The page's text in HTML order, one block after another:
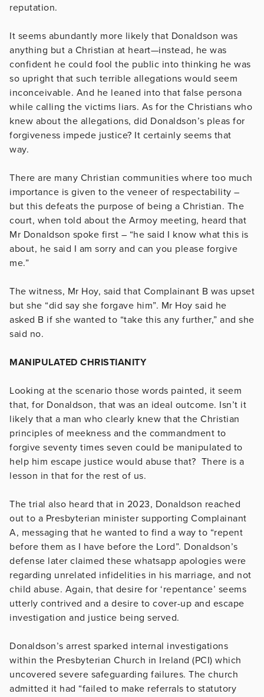
reputation.
It seems abundantly more likely that Donaldson was
anything but a Christian at heart—instead, he was
confident he could fool the public into thinking he was
so upright that such terrible allegations would seem
inconceivable. And he leaned into that false persona
while calling the victims liars. As for the Christians who
knew about the allegations, did Donaldson’s pleas for
forgiveness impede justice? It certainly seems that
way.
There are many Christian communities where too much
importance is given to the veneer of respectability –
but this defeats the purpose of being a Christian. The
court, when told about the Armoy meeting, heard that
Mr Donaldson spoke first – “he said I know what this is
about, he said I am sorry and can you please forgive
me.”
The witness, Mr Hoy, said that Complainant B was upset
but she “did say she forgave him”. Mr Hoy said he
asked B if she wanted to “take this any further,” and she
said no.
MANIPULATED CHRISTIANITY
Looking at the scenario those words painted, it seem
that, for Donaldson, that was an ideal outcome. Isn’t it
likely that a man who clearly knew that the Christian
principles of meekness and the commandment to
forgive seventy times seven could be manipulated to
help him escape justice would abuse that? There is a
lesson in that for the rest of us.
The trial also heard that in 2023, Donaldson reached
out to a Presbyterian minister supporting Complainant
A, messaging that he wanted to find a way to “repent
before them as I have before the Lord”. Donaldson’s
defense later claimed these whatsapp apologies were
regarding unrelated infidelities in his marriage, and not
child abuse. Again, that desire for ‘repentance’ seems
utterly contrived and a desire to cover-up and escape
investigation and justice being served.
Donaldson’s arrest sparked internal investigations
within the Presbyterian Church in Ireland (PCI) which
uncovered severe safeguarding failures. The church
admitted it had “failed to make referrals to statutory